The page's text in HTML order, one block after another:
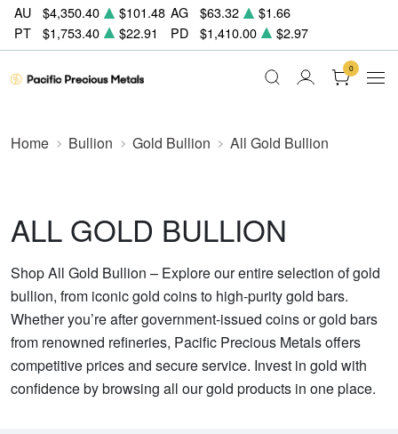
AU $4,350.40 $101.48 AG $63.32
$1.66
PT
$1,753.40 $22.91 PD $1,410.00 $2.97
0
Home Bullion Gold Bullion All Gold Bullion
ALL GOLD BULLION
Shop All Gold Bullion – Explore our entire selection of gold
bullion, from iconic gold coins to high-purity gold bars.
Whether you’re after government-issued coins or gold bars
from renowned refineries, Pacific Precious Metals offers
competitive prices and secure service. Invest in gold with
confidence by browsing all our gold products in one place.